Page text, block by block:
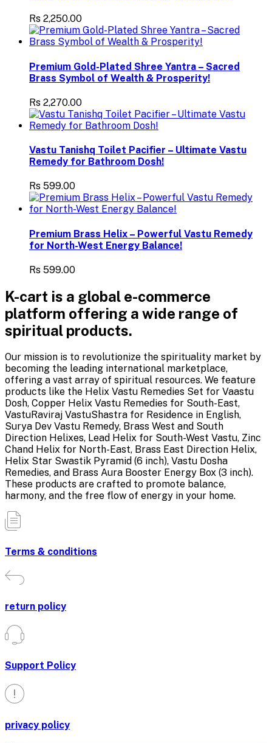
Rs 2,250.00
Premium Gold-Plated Shree Yantra – Sacred
Brass Symbol of Wealth & Prosperity!
Rs 2,270.00
Vastu Tanishq Toilet Pacifier – Ultimate Vastu
Remedy for Bathroom Dosh!
Rs 599.00
Premium Brass Helix – Powerful Vastu Remedy
for North-West Energy Balance!
Rs 599.00
K-cart is a global e-commerce
platform offering a wide range of
spiritual products.
Our mission is to revolutionize the spirituality market by
becoming the leading international marketplace,
offering a vast array of spiritual resources. We feature
products like the Helix Vastu Remedies Set for Vaastu
Dosh, Copper Helix Vastu Remedies for South-East,
VastuRaviraj VastuShastra for Residence in English,
Surya Dev Vastu Remedy, Brass West and South
Direction Helixes, Lead Helix for South-West Vastu, Zinc
Chand Helix for North-East, Brass East Direction Helix,
Helix Star Swastik Pyramid (6 inch), Vastu Dosha
Remedies, and Brass Aura Booster Energy Box (3 inch).
These products are crafted to promote balance,
harmony, and the free flow of energy in your home.
Terms & conditions
return policy
Support Policy
privacy policy